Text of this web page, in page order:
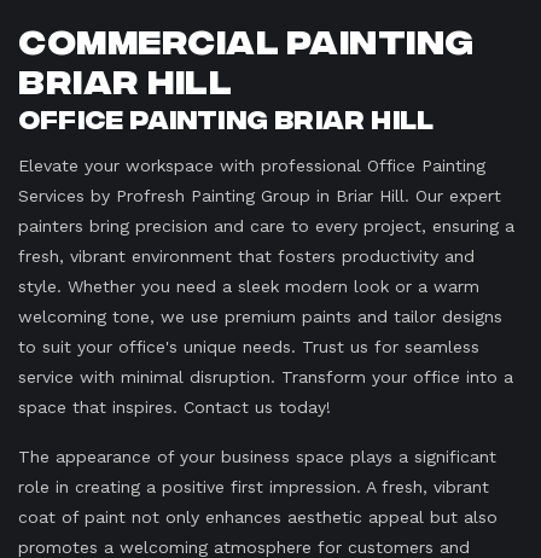
Commercial Painting
Briar Hill
Office Painting Briar Hill
Elevate your workspace with professional Office Painting
Services by Profresh Painting Group in Briar Hill. Our expert
painters bring precision and care to every project, ensuring a
fresh, vibrant environment that fosters productivity and
style. Whether you need a sleek modern look or a warm
welcoming tone, we use premium paints and tailor designs
to suit your office's unique needs. Trust us for seamless
service with minimal disruption. Transform your office into a
space that inspires. Contact us today!
The appearance of your business space plays a significant
role in creating a positive first impression. A fresh, vibrant
coat of paint not only enhances aesthetic appeal but also
promotes a welcoming atmosphere for customers and